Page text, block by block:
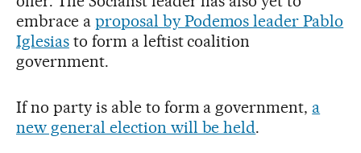
embrace a proposal by Podemos leader Pablo
Iglesiasto form a leftist coalition
government.
If no party is able to form a government, a
new general election will be held.